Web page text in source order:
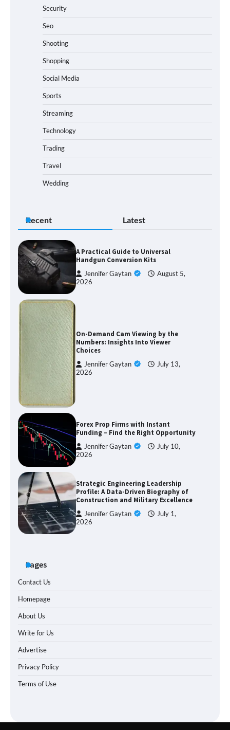
Security
Seo
Shooting
Shopping
Social Media
Sports
Streaming
Technology
Trading
Travel
Wedding
Recent Latest
A Practical Guide to Universal
Handgun Conversion Kits
Jennifer Gaytan
August 5,
2026
On-Demand Cam Viewing by the
Numbers: Insights Into Viewer
Choices
Jennifer Gaytan
July 13,
2026
Forex Prop Firms with Instant
Funding – Find the Right Opportunity
Jennifer Gaytan
July 10,
2026
Strategic Engineering Leadership
Profile: A Data-Driven Biography of
Construction and Military Excellence
Jennifer Gaytan
July 1,
2026
Pages
Contact Us
Homepage
About Us
Write for Us
Advertise
Privacy Policy
Terms of Use